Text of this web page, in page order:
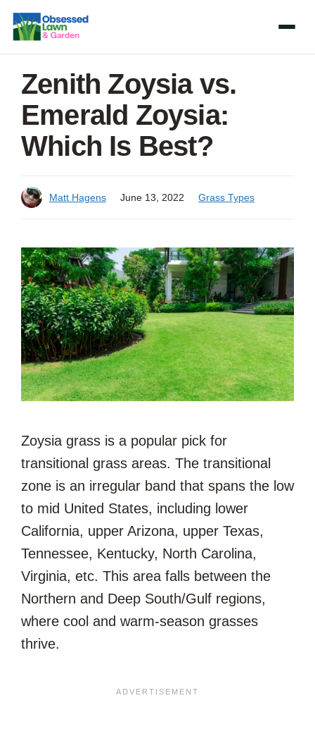
Skip
content
Zenith Zoysia vs.
Emerald Zoysia:
Which Is Best?
Matt Hagens June 13, 2022 Grass Types
Zoysia grass is a popular pick for
transitional grass areas. The transitional
zone is an irregular band that spans the low
to mid United States, including lower
California, upper Arizona, upper Texas,
Tennessee, Kentucky, North Carolina,
Virginia, etc. This area falls between the
Northern and Deep South/Gulf regions,
where cool and warm-season grasses
thrive.